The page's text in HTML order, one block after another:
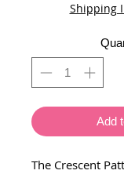
Shipping
Add
The Crescent